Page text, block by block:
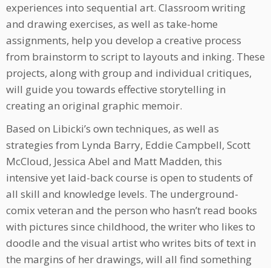
experiences into sequential art. Classroom writing
and drawing exercises, as well as take-home
assignments, help you develop a creative process
from brainstorm to script to layouts and inking. These
projects, along with group and individual critiques,
will guide you towards effective storytelling in
creating an original graphic memoir.
Based on Libicki’s own techniques, as well as
strategies from Lynda Barry, Eddie Campbell, Scott
McCloud, Jessica Abel and Matt Madden, this
intensive yet laid-back course is open to students of
all skill and knowledge levels. The underground-
comix veteran and the person who hasn’t read books
with pictures since childhood, the writer who likes to
doodle and the visual artist who writes bits of text in
the margins of her drawings, will all find something